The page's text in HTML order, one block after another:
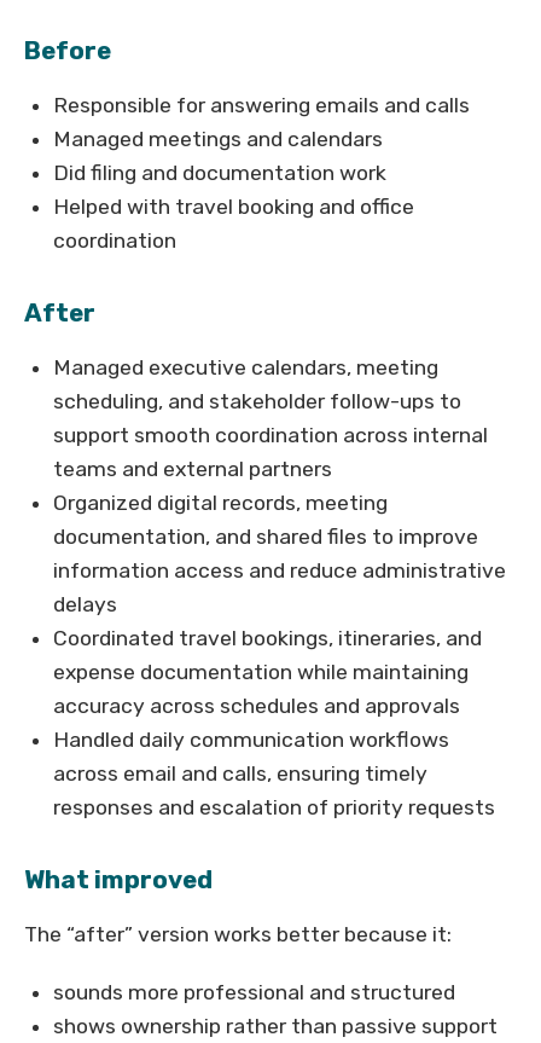
Before
Responsible for answering emails and calls
Managed meetings and calendars
Did filing and documentation work
Helped with travel booking and office
coordination
After
Managed executive calendars, meeting
scheduling, and stakeholder follow-ups to
support smooth coordination across internal
teams and external partners
Organized digital records, meeting
documentation, and shared files to improve
information access and reduce administrative
delays
Coordinated travel bookings, itineraries, and
expense documentation while maintaining
accuracy across schedules and approvals
Handled daily communication workflows
across email and calls, ensuring timely
responses and escalation of priority requests
What improved
The “after” version works better because it:
sounds more professional and structured
shows ownership rather than passive support